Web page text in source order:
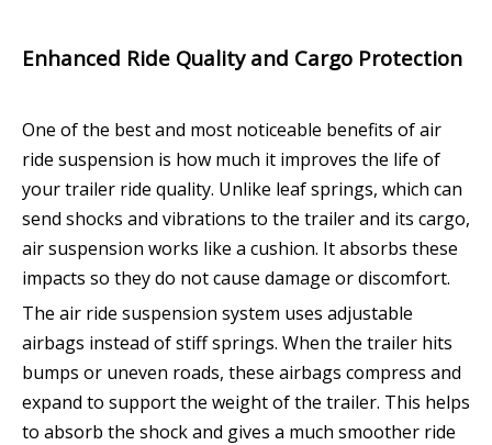
Enhanced Ride Quality and Cargo Protection
One of the best and most noticeable benefits of air
ride suspension is how much it improves the life of
your trailer ride quality. Unlike leaf springs, which can
send shocks and vibrations to the trailer and its cargo,
air suspension works like a cushion. It absorbs these
impacts so they do not cause damage or discomfort.
The air ride suspension system uses adjustable
airbags instead of stiff springs. When the trailer hits
bumps or uneven roads, these airbags compress and
expand to support the weight of the trailer. This helps
to absorb the shock and gives a much smoother ride